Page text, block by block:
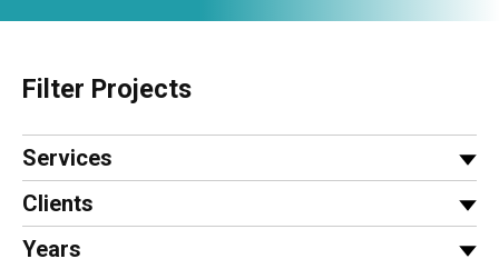
Filter Projects
Services
Clients
Years